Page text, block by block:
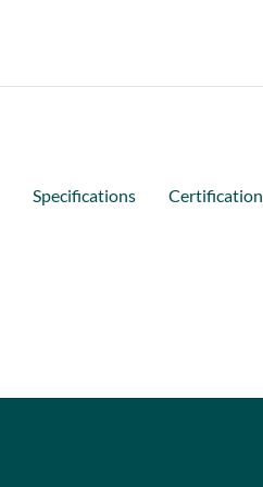
Specifications Certification